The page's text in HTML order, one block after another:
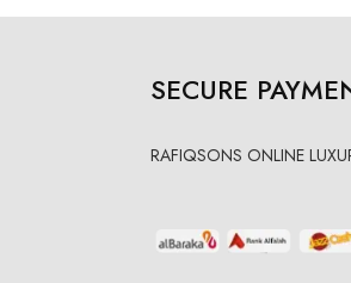
SECURE
RAFIQSONS ONLINE